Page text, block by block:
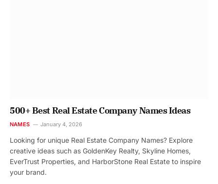
500+ Best Real Estate Company Names Ideas
NAMES January 4, 2026
Looking for unique Real Estate Company Names? Explore
creative ideas such as GoldenKey Realty, Skyline Homes,
EverTrust Properties, and HarborStone Real Estate to inspire
your brand.